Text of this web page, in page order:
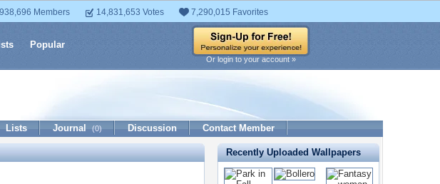
Members 14,831,653 Votes 7,290,015 Favorites
Popular
Or login to your account »
Lists Journal (0) Discussion Contact Member
Recently Uploaded Wallpapers